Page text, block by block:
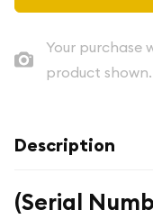
Your purchase
product shown.
Description
(Serial